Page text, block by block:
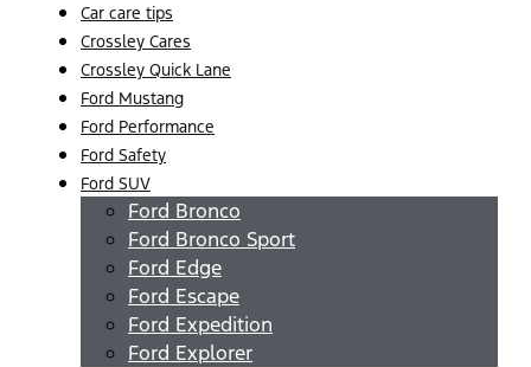
Car care tips
Crossley Cares
Crossley Quick Lane
Ford Mustang
Ford Performance
Ford Safety
Ford SUV
Ford Bronco
Ford Bronco Sport
Ford Edge
Ford Escape
Ford Expedition
Ford Explorer